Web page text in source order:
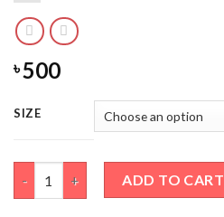
৳500
SIZE
LIME TIE-DYE TEE quantity
ADD TO CART